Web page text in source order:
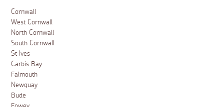
Cornwall
West Cornwall
North Cornwall
South Cornwall
St Ives
Carbis Bay
Falmouth
Newquay
Bude